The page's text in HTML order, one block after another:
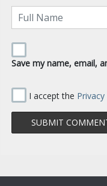
Save my name, email,
I accept the